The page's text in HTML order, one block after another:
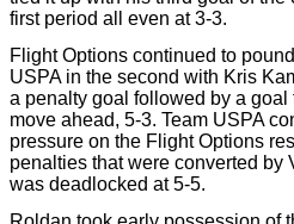
first period all even at 3-3.
Flight Options continued to
USPA in the second with Kris
a penalty goal followed by a goal
move ahead, 5-3. Team USPA
pressure on the Flight Options
penalties that were converted by
was deadlocked at 5-5.